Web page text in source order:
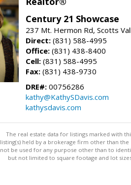
Century 21 Showcase
237 Mt. Hermon Rd, Scotts
Direct: (831) 588-4995
Office: (831) 438-8400
Cell: (831) 588-4995
Fax: (831) 438-9730
DRE#: 00756286
kathy@KathySDavis.com
kathysdavis.com
The real estate data for listings marked with
listing(s) held by a brokerage firm other than
not be used for any purpose other than to
but not limited to square footage and lot